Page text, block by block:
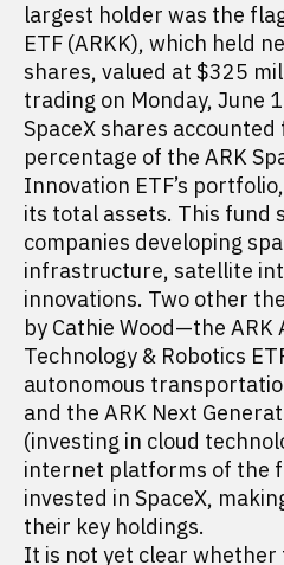
largest holder was the
ETF (ARKK), which held
shares, valued at $325
trading on Monday, June
SpaceX shares
percentage of the ARK
Innovation ETF’s
its total assets. This fund
companies developing
infrastructure, satellite
innovations. Two other
by Cathie Wood—the ARK
Technology & Robotics
autonomous
and the ARK Next
(investing in cloud
internet platforms of the
invested in SpaceX,
their key holdings.
It is not yet clear whether